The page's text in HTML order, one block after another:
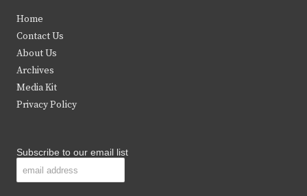
t
e
r
b
k
Home
Contact Us
About Us
Archives
Media Kit
Privacy Policy
Subscribe to our email list